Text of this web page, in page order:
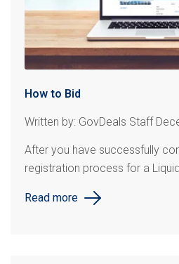
How to Bid
Written by: GovDeals Staff
After you have successfully
registration process for a
Read more